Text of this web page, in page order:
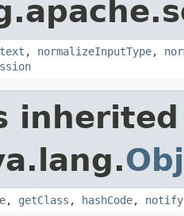
, normalizeInputType,
, getClass , hashCode, notify